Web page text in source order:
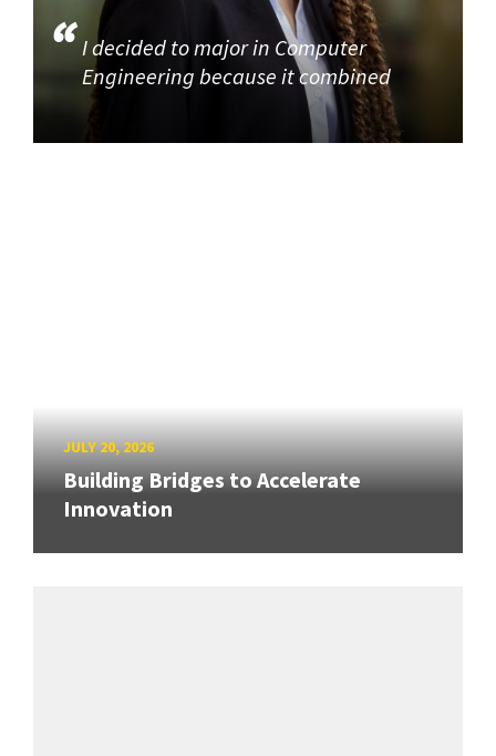
I decided to major in Computer
Engineering because it combined
JULY 20, 2026
Building Bridges to Accelerate
Innovation